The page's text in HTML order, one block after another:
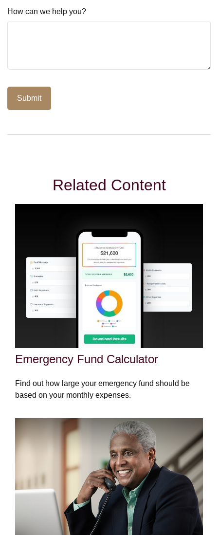
How can we help you?
Related Content
Emergency Fund Calculator
Find out how large your emergency fund should be
based on your monthly expenses.